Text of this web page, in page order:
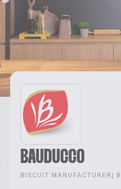
BAUDUCCO
BISCUIT MANUFACTURER |